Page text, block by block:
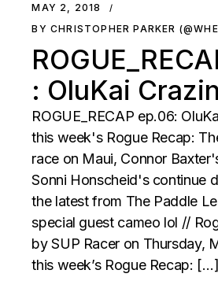
MAY 2, 2018
BY CHRISTOPHER PARKER
: OluKai
ROGUE_RECAP ep.06:
this week's Rogue Recap:
race on Maui, Connor
Sonni Honscheid's continue
the latest from The Paddle
special guest cameo lol //
by SUP Racer on Thursday,
this week’s Rogue Recap: […]